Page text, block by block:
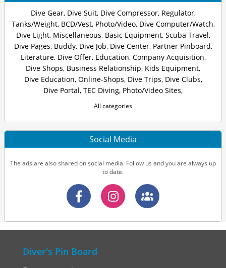
Dive Gear, Dive Suit, Dive Compressor, Regulator,
Tanks/Weight, BCD/Vest, Photo/Video, Dive Computer/Watch,
Dive Light, Miscellaneous, Basic Equipment, Scuba Travel,
Dive Pages, Buddy, Dive Job, Dive Center, Partner Pinboard,
Literature, Dive Offer, Education, Company Acquisition,
Dive Shops, Business Relationship, Kids Equipment,
Dive Education, Online-Shops, Dive Trips, Dive Clubs,
Dive Portal, TEC Diving, Photo/Video Sites,
All categories
Social Media
The ads are also shared on social media. Follow us and you are always up
to date.
Diver's Pin Board